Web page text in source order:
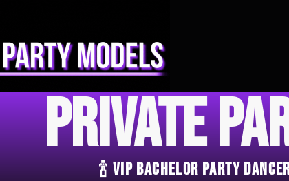
Private
🍾 VIP Bachelor Party